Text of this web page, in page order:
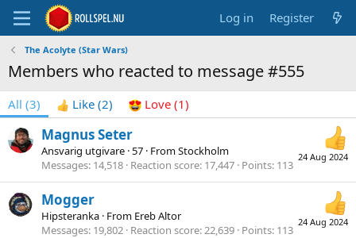
Log in Register
The Acolyte (Star Wars)
Members who reacted to message #555
All (3) Like (2) Love (1)
24 Aug 2024
Magnus Seter
Ansvarig utgivare ·57 · FromStockholm
Messages 14,518 Reaction score 17,447 Points 113
24 Aug 2024
Mogger
Hipsteranka · From Ereb Altor
Messages 19,802 Reaction score 22,639 Points 113